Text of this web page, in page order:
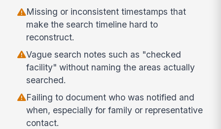
Missing or inconsistent timestamps that
make the search timeline hard to
reconstruct.
Vague search notes such as "checked
facility" without naming the areas actually
searched.
Failing to document who was notified and
when, especially for family or representative
contact.